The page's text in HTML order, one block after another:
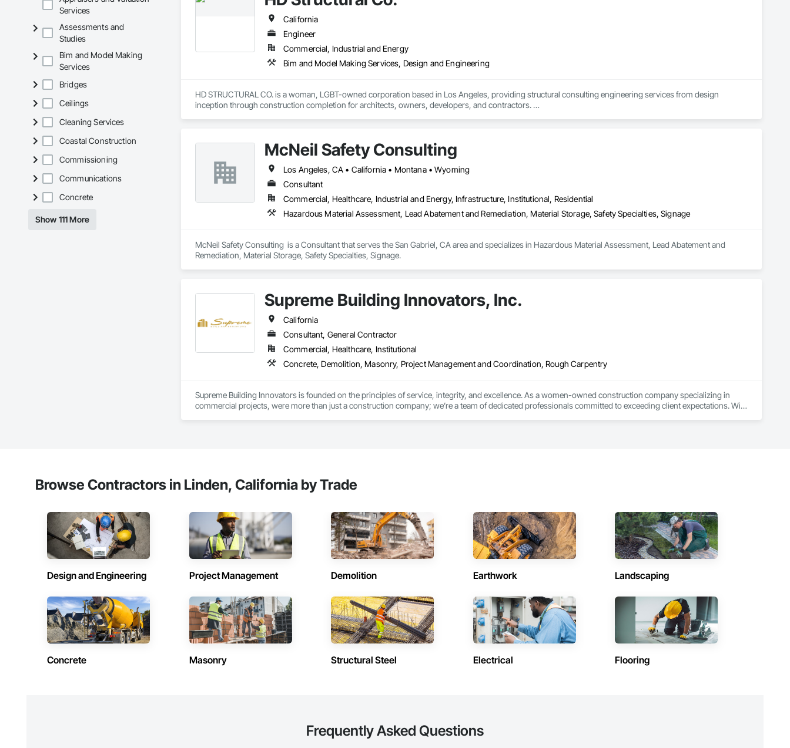
Services
Assessments and
Studies
Bim and Model Making
Services
Bridges
Ceilings
Cleaning Services
Coastal Construction
Commissioning
Communications
Concrete
Show 111 More
California
Engineer
Commercial, Industrial and Energy
Bim and Model Making Services, Design and Engineering
HD STRUCTURAL CO. is a woman, LGBT-owned corporation based in Los Angeles, providing structural consulting engineering services from design
inception through construction completion for architects, owners, developers, and contractors.
HD Structural holds the following certifications and can help you meet diversity goals on your next public works project, while also providing exceptional
structural engineering services.
CBE-WBE Certified - Los Angeles County
LGBTBE Certified- NGLCC
SBE Certified - State of California Department of General Services (CA-DGS)
LBE/LSB Certified - Los Angeles City Bureau of Contract Administration
McNeil Safety Consulting
Los Angeles, CA • California • Montana • Wyoming
Consultant
Commercial, Healthcare, Industrial and Energy, Infrastructure, Institutional, Residential
Hazardous Material Assessment, Lead Abatement and Remediation, Material Storage, Safety Specialties, Signage
McNeil Safety Consulting  is a Consultant that serves the San Gabriel, CA area and specializes in Hazardous Material Assessment, Lead Abatement and
Remediation, Material Storage, Safety Specialties, Signage.
Supreme Building Innovators, Inc.
California
Consultant, General Contractor
Commercial, Healthcare, Institutional
Concrete, Demolition, Masonry, Project Management and Coordination, Rough Carpentry
Supreme Building Innovators is founded on the principles of service, integrity, and excellence. As a women-owned construction company specializing in
commercial projects, were more than just a construction company; we’re a team of dedicated professionals committed to exceeding client expectations. With
We currently work in the Multi-Family, Commercial TI, Educational, Health Care and Hospitality arenas.
Browse Contractors in Linden, California by Trade
Design and Engineering Project Management Demolition Earthwork Landscaping
Concrete Masonry Structural Steel Electrical Flooring
Frequently Asked Questions